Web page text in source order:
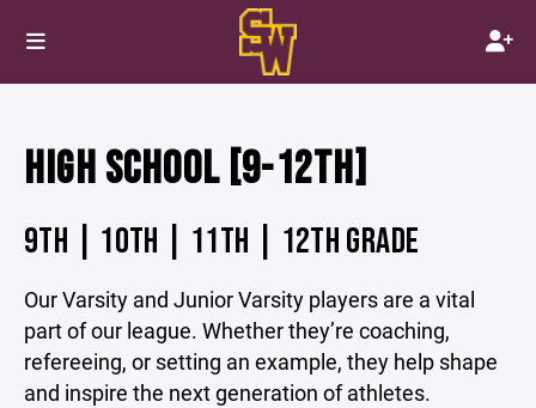
HIGH SCHOOL [9-12TH]
9TH | 10TH | 11TH | 12TH GRADE
Our Varsity and Junior Varsity players are a vital
part of our league. Whether they’re coaching,
refereeing, or setting an example, they help shape
and inspire the next generation of athletes.